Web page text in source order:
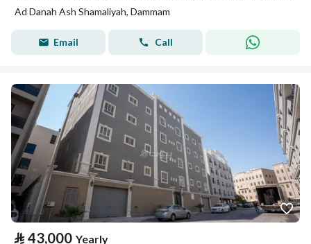
Ad Danah Ash Shamaliyah, Dammam
Email Call
⃁ 43,000 Yearly